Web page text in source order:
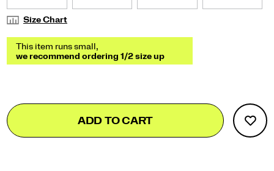
Size Chart
Product
Actions
Add
to
cart
false
ADD TO CART